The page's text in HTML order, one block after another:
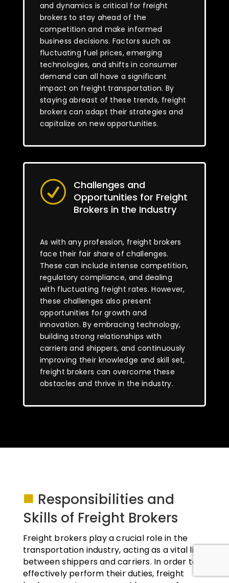
and dynamics is critical for freight
brokers to stay ahead of the
competition and make informed
business decisions. Factors such as
fluctuating fuel prices, emerging
technologies, and shifts in consumer
demand can all have a significant
impact on freight transportation. By
staying abreast of these trends, freight
brokers can adapt their strategies and
capitalize on new opportunities.
R
Challenges and
Opportunities for Freight
Brokers in the Industry
As with any profession, freight brokers
face their fair share of challenges.
These can include intense competition,
regulatory compliance, and dealing
with fluctuating freight rates. However,
these challenges also present
opportunities for growth and
innovation. By embracing technology,
building strong relationships with
carriers and shippers, and continuously
improving their knowledge and skill set,
freight brokers can overcome these
obstacles and thrive in the industry.
■ Responsibilities and
Skills of Freight Brokers
Freight brokers play a crucial role in the
transportation industry, acting as a vital link
between shippers and carriers. In order to
effectively perform their duties, freight